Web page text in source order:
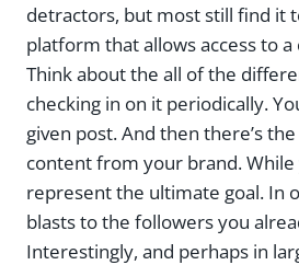
detractors, but most still find it
platform that allows access to
Think about the all of the
checking in on it periodically.
given post. And then there’s
content from your brand.
represent the ultimate goal. In
blasts to the followers you
Interestingly, and perhaps in